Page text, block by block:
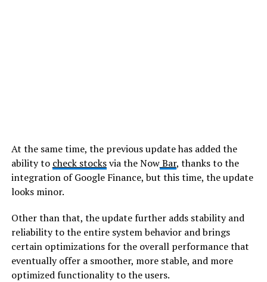
At the same time, the previous update has added the
ability to check stocksvia the NowBar, thanks to the
integration of Google Finance, but this time, the update
looks minor.
Other than that, the update further adds stability and
reliability to the entire system behavior and brings
certain optimizations for the overall performance that
eventually offer a smoother, more stable, and more
optimized functionality to the users.